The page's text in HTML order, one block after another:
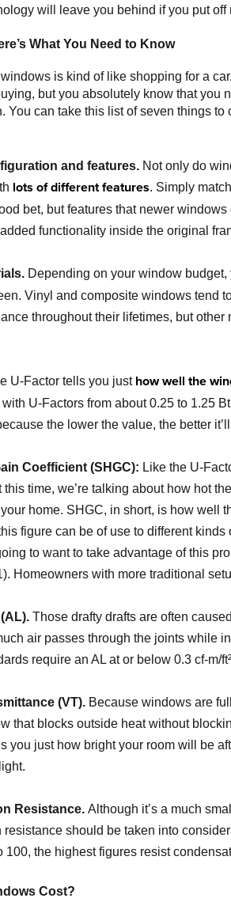
will leave you behind if you put
What You Need to Know
is kind of like shopping for a
but you absolutely know that you
You can take this list of seven things
and features. Not only do
lots of different features. Simply
bet, but features that newer
functionality inside the original
Depending on your window budget,
Vinyl and composite windows tend
throughout their lifetimes, but
U-Factor tells you just how well the
U-Factors from about 0.25 to 1.25
the lower the value, the better
Coefficient (SHGC): Like the U-
this time, we’re talking about how hot
home. SHGC, in short, is how well
figure can be of use to different
to want to take advantage of this
Homeowners with more traditional
Those drafty drafts are often
air passes through the joints while
require an AL at or below 0.3 cf-m/
(VT). Because windows are
that blocks outside heat without
you just how bright your room will be
Resistance. Although it’s a much
resistance should be taken into
100, the highest figures resist
Cost?